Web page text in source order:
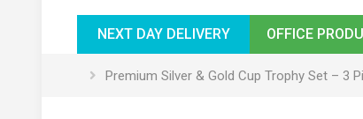
NEXT DAY DELIVERY OFFICE
Premium Silver & Gold Cup Trophy Set – 3